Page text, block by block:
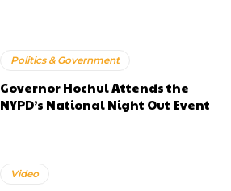
Politics & Government
Governor Hochul Attends the
NYPD’s National Night Out Event
Video